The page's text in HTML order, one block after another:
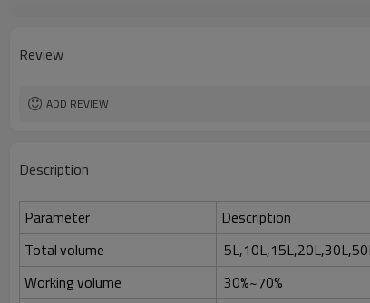
Key Selling Points
Automatic Grade
Condition
Total volume
Review
ADD REVIEW
Description
Parameter
Description
Total volume
Working volume
30%~70%